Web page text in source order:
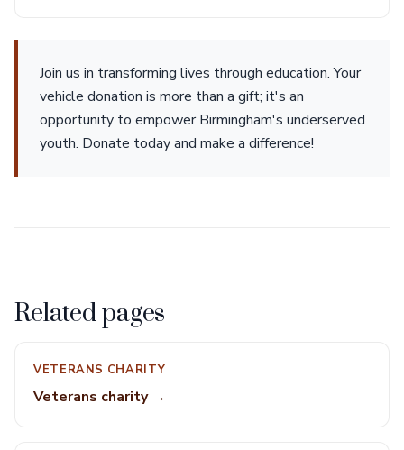
Join us in transforming lives through education. Your
vehicle donation is more than a gift; it's an
opportunity to empower Birmingham's underserved
youth. Donate today and make a difference!
Related pages
VETERANS CHARITY
Veterans charity →